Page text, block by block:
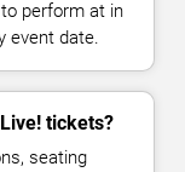
perform at in
event date.
tickets?
seating